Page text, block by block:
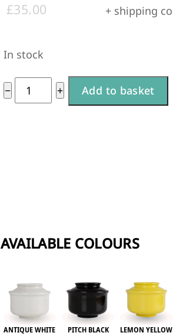
£35.00 + shipping
In stock
−
Lemon
Yellow
+ Add to basket
AVAILABLE COLOURS
ANTIQUE WHITE PITCH BLACK LEMON YELLOW